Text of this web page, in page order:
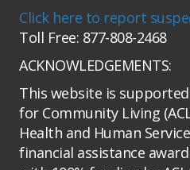
Click here to report
Toll Free: 877-808-2468
ACKNOWLEDGEMENTS:
This website is
for Community Living
Health and Human
financial assistance